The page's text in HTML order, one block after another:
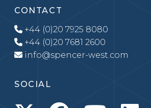
CONTACT
+44 (0)20 7925 8080
+44 (0)20 7681 2600
info@spencer-west.com
SOCIAL